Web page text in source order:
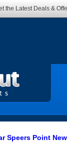
Speers Point
the Latest Deals &